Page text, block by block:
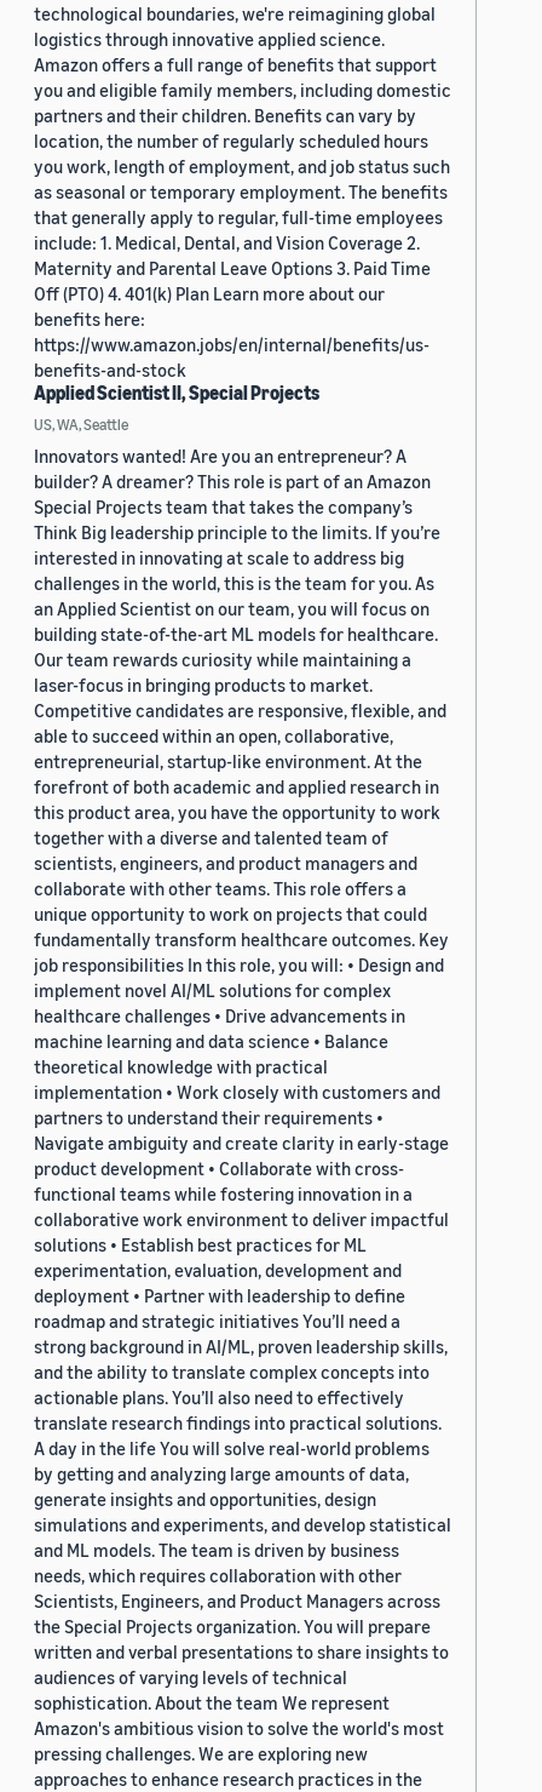
technological boundaries, we're reimagining global
logistics through innovative applied science.
Amazon offers a full range of benefits that support
you and eligible family members, including domestic
partners and their children. Benefits can vary by
location, the number of regularly scheduled hours
you work, length of employment, and job status such
as seasonal or temporary employment. The benefits
that generally apply to regular, full-time employees
include: 1. Medical, Dental, and Vision Coverage 2.
Maternity and Parental Leave Options 3. Paid Time
Off (PTO) 4. 401(k) Plan Learn more about our
benefits here:
https://www.amazon.jobs/en/internal/benefits/us-
benefits-and-stock
Applied Scientist II, Special Projects
US, WA, Seattle
Innovators wanted! Are you an entrepreneur? A
builder? A dreamer? This role is part of an Amazon
Special Projects team that takes the company’s
Think Big leadership principle to the limits. If you’re
interested in innovating at scale to address big
challenges in the world, this is the team for you. As
an Applied Scientist on our team, you will focus on
building state-of-the-art ML models for healthcare.
Our team rewards curiosity while maintaining a
laser-focus in bringing products to market.
Competitive candidates are responsive, flexible, and
able to succeed within an open, collaborative,
entrepreneurial, startup-like environment. At the
forefront of both academic and applied research in
this product area, you have the opportunity to work
together with a diverse and talented team of
scientists, engineers, and product managers and
collaborate with other teams. This role offers a
unique opportunity to work on projects that could
fundamentally transform healthcare outcomes. Key
job responsibilities In this role, you will: • Design and
implement novel AI/ML solutions for complex
healthcare challenges • Drive advancements in
machine learning and data science • Balance
theoretical knowledge with practical
implementation • Work closely with customers and
partners to understand their requirements •
Navigate ambiguity and create clarity in early-stage
product development • Collaborate with cross-
functional teams while fostering innovation in a
collaborative work environment to deliver impactful
solutions • Establish best practices for ML
experimentation, evaluation, development and
deployment • Partner with leadership to define
roadmap and strategic initiatives You’ll need a
strong background in AI/ML, proven leadership skills,
and the ability to translate complex concepts into
actionable plans. You’ll also need to effectively
translate research findings into practical solutions.
A day in the life You will solve real-world problems
by getting and analyzing large amounts of data,
generate insights and opportunities, design
simulations and experiments, and develop statistical
and ML models. The team is driven by business
needs, which requires collaboration with other
Scientists, Engineers, and Product Managers across
the Special Projects organization. You will prepare
written and verbal presentations to share insights to
audiences of varying levels of technical
sophistication. About the team We represent
Amazon's ambitious vision to solve the world's most
pressing challenges. We are exploring new
approaches to enhance research practices in the